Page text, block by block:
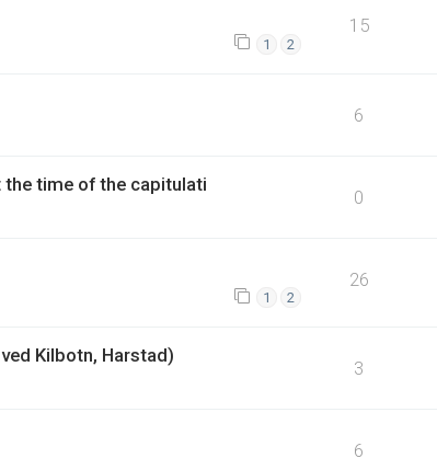
1 2
15
6
the time of the capitulati
0
1 2
26
Kilbotn, Harstad)
3
6